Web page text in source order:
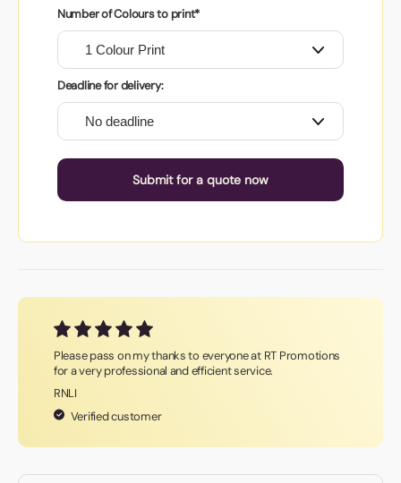
Number of Colours to print*
Deadline for delivery:
Submit for a quote now
Please pass on my thanks to everyone at RT Promotions
for a very professional and efficient service.
RNLI
Verified customer